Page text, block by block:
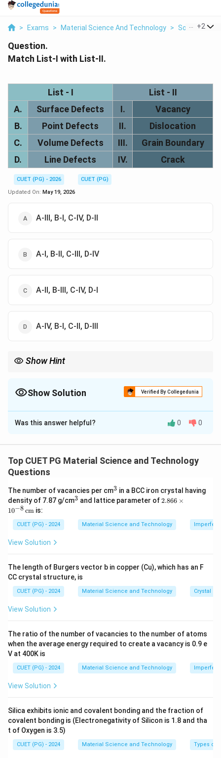
> Exams > Material Science And Technology > Solid State
+2
Question.
Match List-I with List-II.
List - I
List - II
A.
Surface Defects I.
Vacancy
B.
Point Defects II.
Dislocation
C.
Volume Defects III.
Grain Boundary
D.
Line Defects IV. Crack
CUET (PG) - 2026
CUET (PG)
Updated On: May 19, 2026
A-III, B-I, C-IV, D-II
A-I, B-II, C-III, D-IV
A-II, B-III, C-IV, D-I
A-IV, B-I, C-II, D-III
Show Hint
Show Solution Verified By Collegedunia
The Correct Option isA
Solution and Explanation
Defects in solids are classified according to their
dimensional nature. Point defects are zero-
defects are two-dimensional, and volume defects are
three-dimensional.
Step 1: Surface defects.
Surface defects are two-dimensional defects. Grain
separates two grains having different orientations.
A\rightarrow III
A → III
Step 2: Point defects.
Point defects occur at atomic sites. Vacancy is a
point defect because it represents a missing atom
from its regular lattice site.
Step 3: Volume defects.
Volume defects are three-dimensional defects. Crack
Was this answer helpful? 0 0
Top CUET PG Material Science and Technology
Questions
The number of vacancies per cm^
3
3 in a BCC iron crystal having
density of 7.87 g/cm^
3 and lattice parameter of2.8
me
s 1
\,
\te
{c
m}
2.866 ×
10−8cm is:
CUET (PG) - 2024 Material Science and Technology
View Solution
The length of Burgers vector b in copper (Cu), which has an F
CC crystal structure, is
CUET (PG) - 2024 Material Science and Technology Crystal
View Solution
The ratio of the number of vacancies to the number of atoms
when the average energy required to create a vacancy is 0.9 e
V at 400K is
CUET (PG) - 2024 Material Science and Technology
View Solution
Silica exhibits ionic and covalent bonding and the fraction of
covalent bonding is (Electronegativity of Silicon is 1.8 and tha
t of Oxygen is 3.5)
CUET (PG) - 2024 Material Science and Technology Types of